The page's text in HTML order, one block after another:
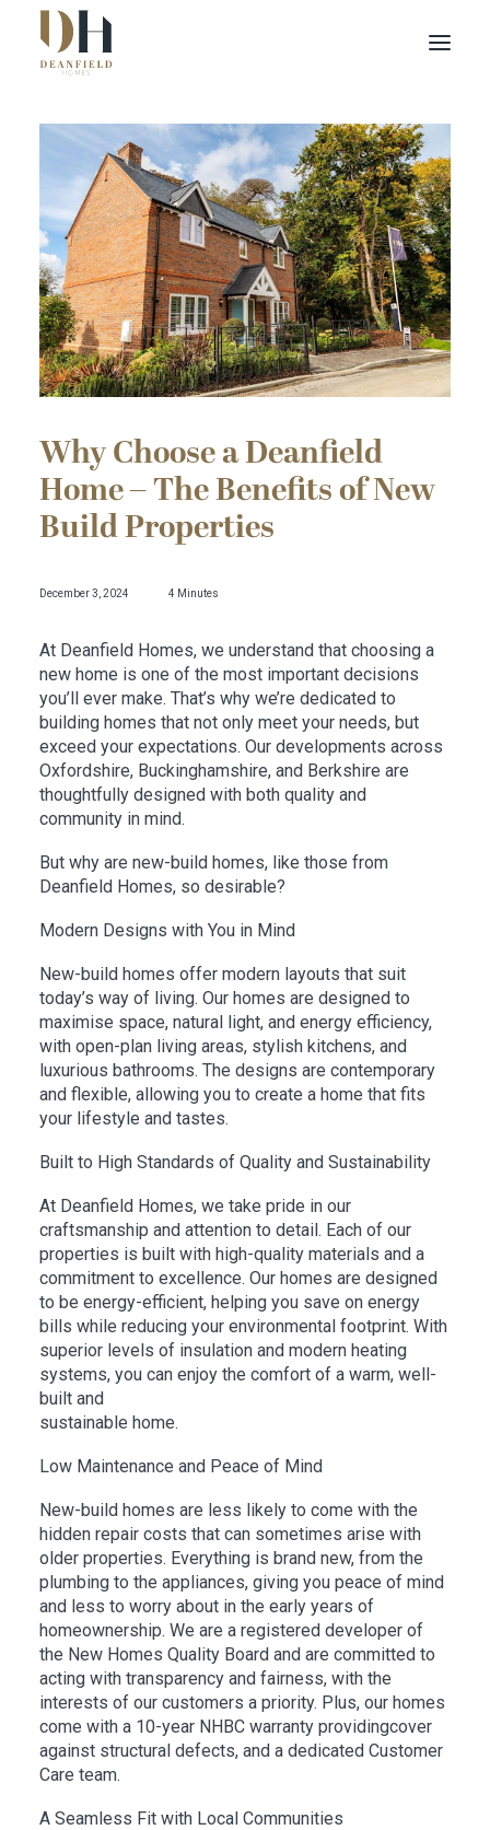
Find your home
Buying with Us
About Us
Contact Us
Customer Portal
Why Choose a Deanfield
Home – The Benefits of New
Build Properties
December 3, 2024 4 Minutes
At Deanfield Homes, we understand that choosing a
new home is one of the most important decisions
you’ll ever make. That’s why we’re dedicated to
building homes that not only meet your needs, but
exceed your expectations. Our developments across
Oxfordshire, Buckinghamshire, and Berkshire are
thoughtfully designed with both quality and
community in mind.
But why are new-build homes, like those from
Deanfield Homes, so desirable?
Modern Designs with You in Mind
New-build homes offer modern layouts that suit
today’s way of living. Our homes are designed to
maximise space, natural light, and energy efficiency,
with open-plan living areas, stylish kitchens, and
luxurious bathrooms. The designs are contemporary
and flexible, allowing you to create a home that fits
your lifestyle and tastes.
Built to High Standards of Quality and Sustainability
At Deanfield Homes, we take pride in our
craftsmanship and attention to detail. Each of our
properties is built with high-quality materials and a
commitment to excellence. Our homes are designed
to be energy-efficient, helping you save on energy
bills while reducing your environmental footprint. With
superior levels of insulation and modern heating
systems, you can enjoy the comfort of a warm, well-
built and
sustainable home.
Low Maintenance and Peace of Mind
New-build homes are less likely to come with the
hidden repair costs that can sometimes arise with
older properties. Everything is brand new, from the
plumbing to the appliances, giving you peace of mind
and less to worry about in the early years of
homeownership. We are a registered developer of
the New Homes Quality Board and are committed to
acting with transparency and fairness, with the
interests of our customers a priority. Plus, our homes
come with a 10-year NHBC warranty providingcover
against structural defects, and a dedicated Customer
Care team.
A Seamless Fit with Local Communities